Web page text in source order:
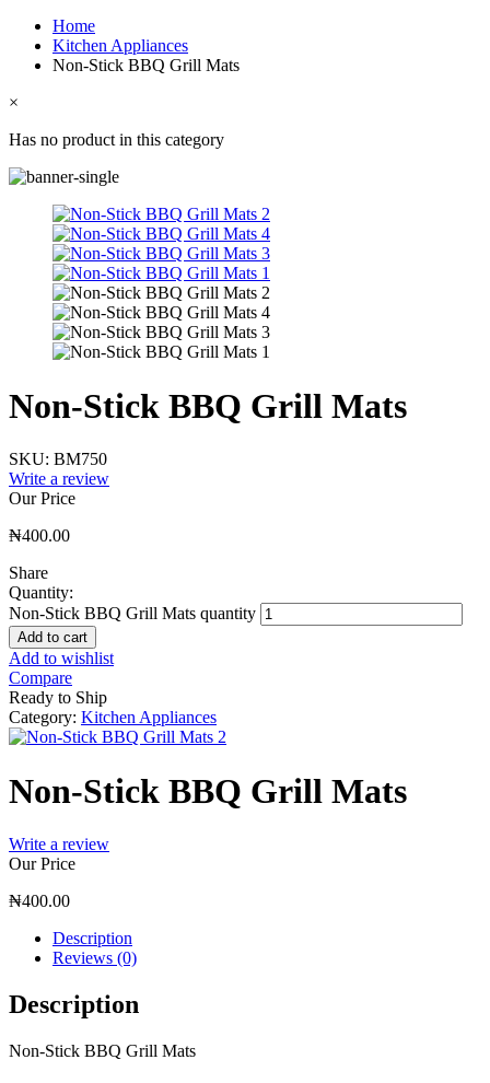
Home
Kitchen Appliances
Non-Stick BBQ Grill Mats
×
Has no product in this category
Non-Stick BBQ Grill Mats
SKU: BM750
Write a review
Our Price
₦400.00
Share
Quantity:
Non-Stick BBQ Grill Mats quantity
Add to cart
Add to wishlist
Compare
Ready to Ship
Category: Kitchen Appliances
Non-Stick BBQ Grill Mats
Write a review
Our Price
₦400.00
Description
Reviews (0)
Description
Non-Stick BBQ Grill Mats